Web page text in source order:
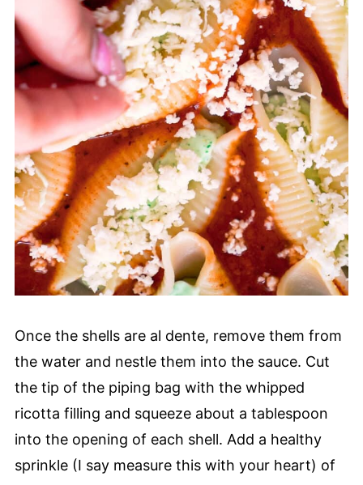
Once the shells are al dente, remove them from
the water and nestle them into the sauce. Cut
the tip of the piping bag with the whipped
ricotta filling and squeeze about a tablespoon
into the opening of each shell. Add a healthy
sprinkle (I say measure this with your heart) of